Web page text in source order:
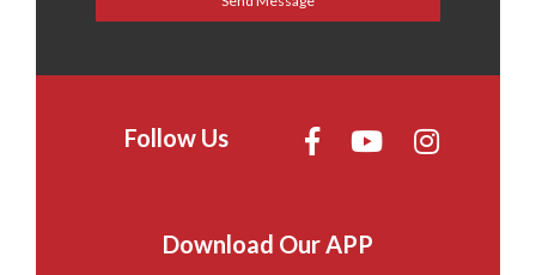
Follow Us
Download Our APP